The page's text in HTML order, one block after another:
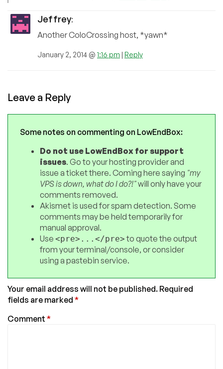
Jeffrey:
Another ColoCrossing host, *yawn*
January 2, 2014 @ 1:16 pm | Reply
Leave a Reply
Some notes on commenting on LowEndBox:
Do not use LowEndBox for support
issues. Go to your hosting provider and
issue a ticket there. Coming here saying "my
VPS is down, what do I do?!"will only have your
comments removed.
Akismet is used for spam detection. Some
comments may be held temporarily for
manual approval.
Use <pre>...</pre>to quote the output
from your terminal/console, or consider
using a pastebin service.
Your email address will not be published. Required
fields are marked *
Comment *